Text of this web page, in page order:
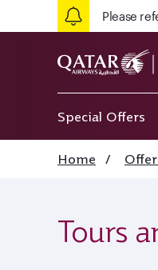
Please
Special Offers
Home /
Tours